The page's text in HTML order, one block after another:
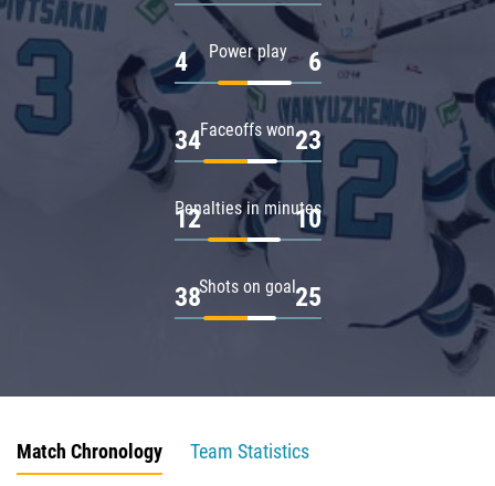
Power play
4 6
Faceoffs won
34 23
Penalties in minutes
12 10
Shots on goal
38 25
Match Chronology
Team Statistics